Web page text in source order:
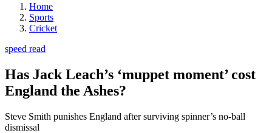
Home
Sports
Cricket
speed read
Has Jack Leach’s ‘muppet moment’ cost
England the Ashes?
Steve Smith punishes England after surviving spinner’s no-ball
dismissal